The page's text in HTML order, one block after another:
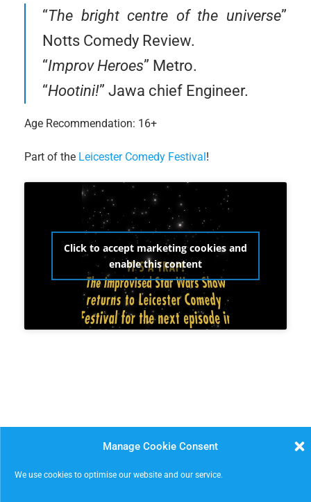
Manage Cookie Consent
We use cookies to optimise our website and our service.
“The bright centre of the universe”
Notts Comedy Review.
“Improv Heroes” Metro.
“Hootini!” Jawa chief Engineer.
Age Recommendation: 16+
Part of the Leicester Comedy Festival!
Click to accept marketing cookies and
enable this content